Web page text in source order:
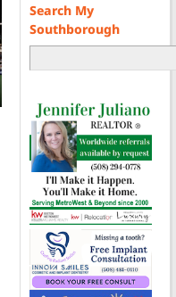
Search My
Southborough